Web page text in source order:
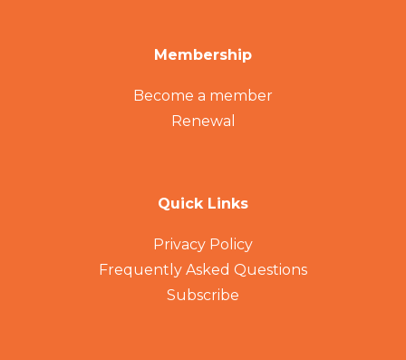
Membership
Become a member
Renewal
Quick Links
Privacy Policy
Frequently Asked Questions
Subscribe